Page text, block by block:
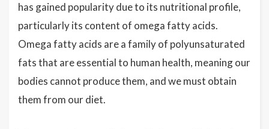
has gained popularity due to its nutritional profile,
particularly its content of omega fatty acids.
Omega fatty acids are a family of polyunsaturated
fats that are essential to human health, meaning our
bodies cannot produce them, and we must obtain
them from our diet.